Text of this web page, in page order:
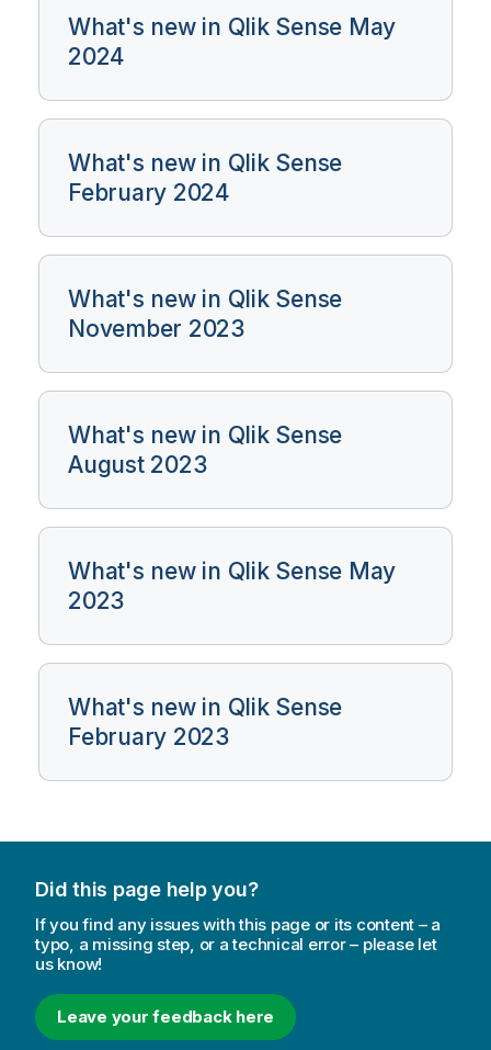
What's new in Qlik Sense May
2024
What's new in Qlik Sense
February 2024
What's new in Qlik Sense
November 2023
What's new in Qlik Sense
August 2023
What's new in Qlik Sense May
2023
What's new in Qlik Sense
February 2023
Did this page help you?
If you find any issues with this page or its content – a
typo, a missing step, or a technical error – please let
us know!
Leave your feedback here